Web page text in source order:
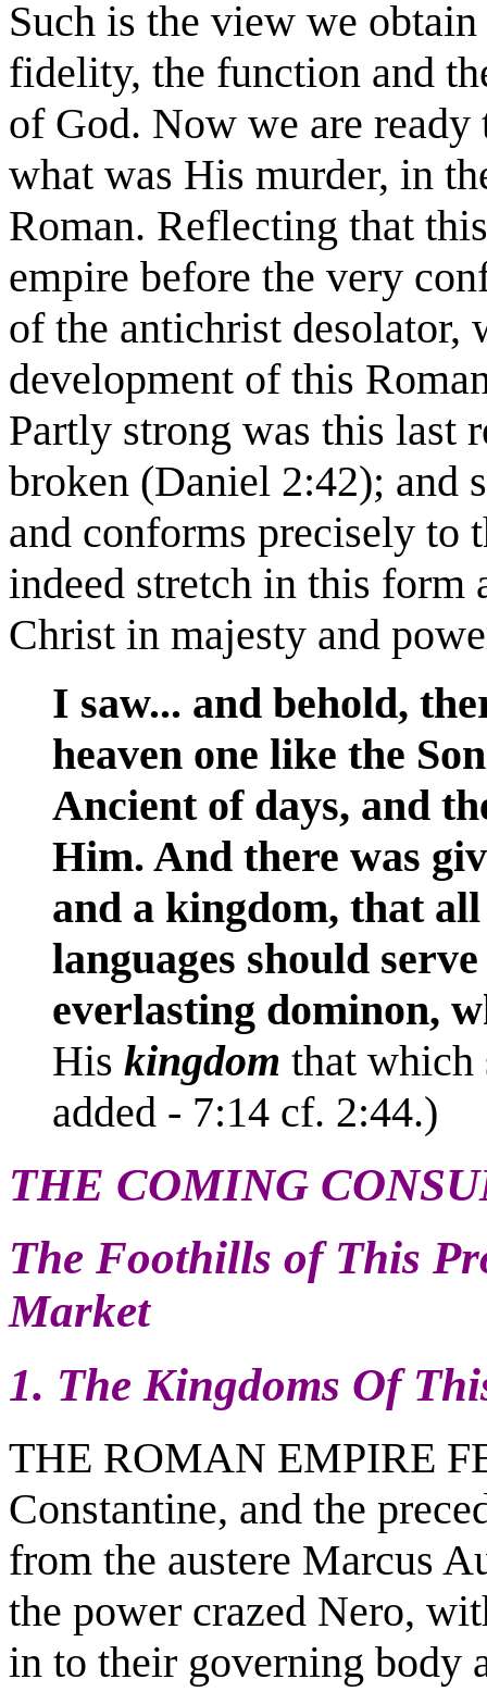
Such is the view we
fidelity, the function and
of God. Now we are
what was His murder, in
Roman. Reflecting that
empire before the very
of the antichrist desolator,
development of this
Partly strong was this last
broken (Daniel 2:42); and
and conforms precisely to
indeed stretch in this form
Christ in majesty and
I saw... and behold,
heaven one like the
Ancient of days, and
Him. And there was
and a kingdom, that
languages should
everlasting dominon,
His kingdom that which
added - 7:14 cf. 2:44.)
THE COMING
The Foothills of This
Market
1. The Kingdoms Of
THE ROMAN EMPIRE
Constantine, and the
from the austere Marcus
the power crazed Nero,
in to their governing body